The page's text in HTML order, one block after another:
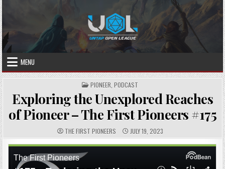
Skip
to
content
MENU
POSTED
IN
PIONEER PODCAST
Exploring the Unexplored Reaches
of Pioneer – The First Pioneers #175
AUTHOR:
THE FIRST PIONEERS PUBLISHED
DATE:
JULY 19, 2023